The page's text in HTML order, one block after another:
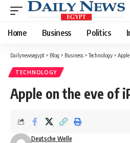
Home Business Politics
Dailynewsegypt > Blog > Business >Technology >
TECHNOLOGY
Apple on the eve of
Deutsche Welle